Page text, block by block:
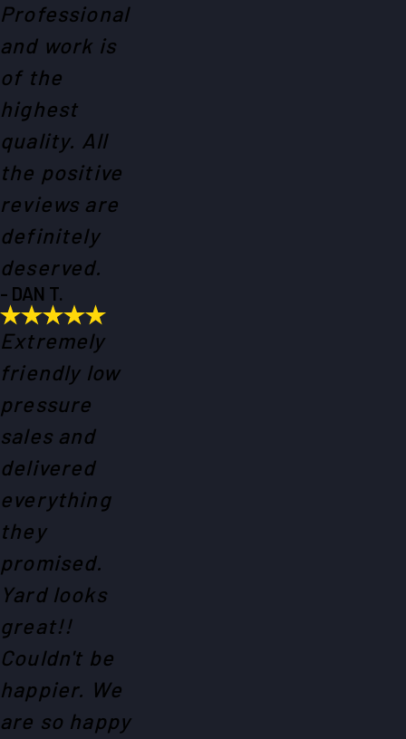
Professional
and work is
of the
highest
quality. All
the positive
reviews are
definitely
deserved.
- DAN T.
Extremely
friendly low
pressure
sales and
delivered
everything
they
promised.
Yard looks
great!!
Couldn't be
happier. We
are so happy